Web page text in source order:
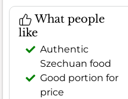
What people
like
Authentic
Szechuan food
Good portion for
price